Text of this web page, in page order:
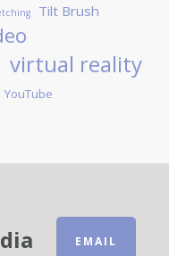
Tilt Brush
virtual reality
YouTube
EMAIL